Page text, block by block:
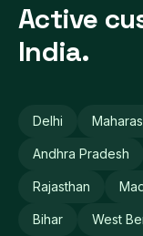
Active
India.
Delhi
Andhra Pradesh
Rajasthan
Bihar West